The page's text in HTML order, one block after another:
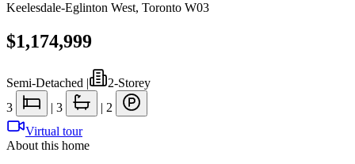
Keelesdale-Eglinton West, Toronto W03
$1,174,999
Semi-Detached |
2-Storey
3
| 3 | 2
Virtual tour
About this home